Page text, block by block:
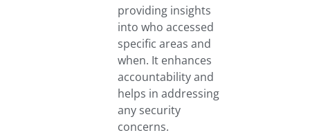
providing insights
into who accessed
specific areas and
when. It enhances
accountability and
helps in addressing
any security
concerns.